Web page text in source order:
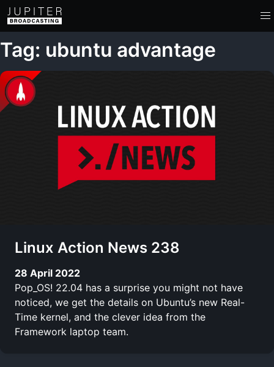
Tag: ubuntu advantage
Linux Action News 238
28 April 2022
Pop_OS! 22.04 has a surprise you might not have
noticed, we get the details on Ubuntu’s new Real-
Time kernel, and the clever idea from the
Framework laptop team.